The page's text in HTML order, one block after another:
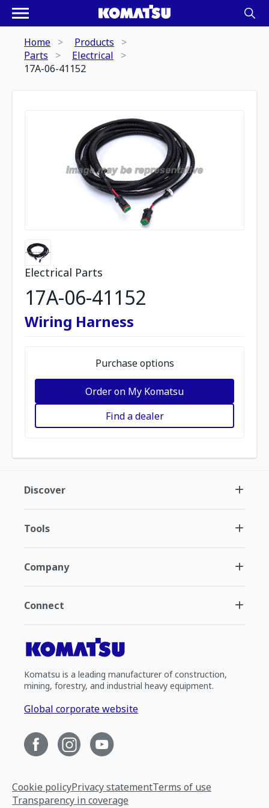
Home
Products
Parts
Electrical
17A-06-41152
Electrical Parts
17A-06-41152
Wiring Harness
Purchase options
Order on My Komatsu
Find a dealer
Discover
Tools
Company
Connect
Komatsu is a leading manufacturer of construction,
mining, forestry, and industrial heavy equipment.
Global corporate website
Cookie policyPrivacy statementTerms of use
Transparency in coverage